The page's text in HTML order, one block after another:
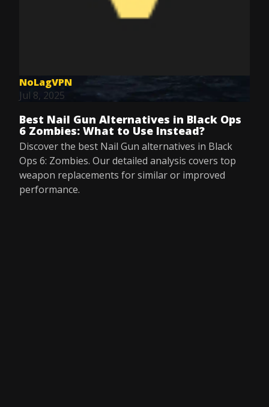
NoLagVPN
Jul 8, 2025
Best Nail Gun Alternatives in Black Ops
6 Zombies: What to Use Instead?
Discover the best Nail Gun alternatives in Black
Ops 6: Zombies. Our detailed analysis covers top
weapon replacements for similar or improved
performance.